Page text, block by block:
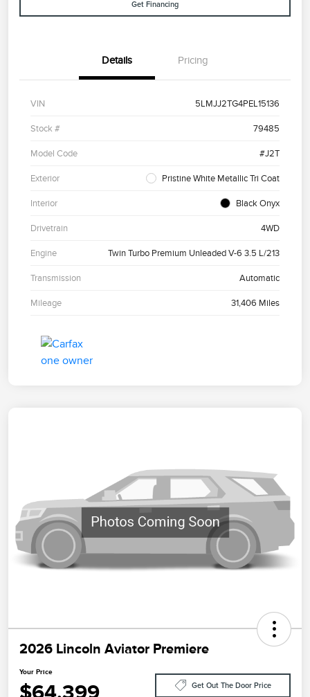
Get Financing
Details Pricing
VIN 5LMJJ2TG4PEL15136
Stock # 79485
Model Code #J2T
Exterior Pristine White Metallic Tri Coat
Interior Black Onyx
Drivetrain 4WD
Engine Twin Turbo Premium Unleaded V-6 3.5 L/213
Transmission Automatic
Mileage 31,406 Miles
2026 Lincoln Aviator Premiere
Your Price
$64,399 Get Out The Door Price